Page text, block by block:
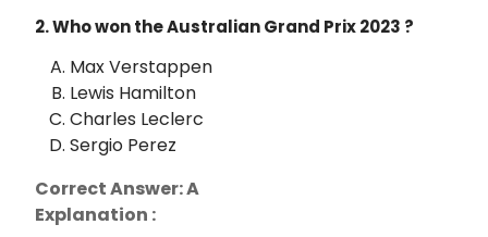
2. Who won the Australian Grand Prix 2023 ?
Max Verstappen
Lewis Hamilton
Charles Leclerc
Sergio Perez
Correct Answer: A
Explanation :